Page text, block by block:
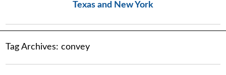
Texas and New York
Tag Archives:convey